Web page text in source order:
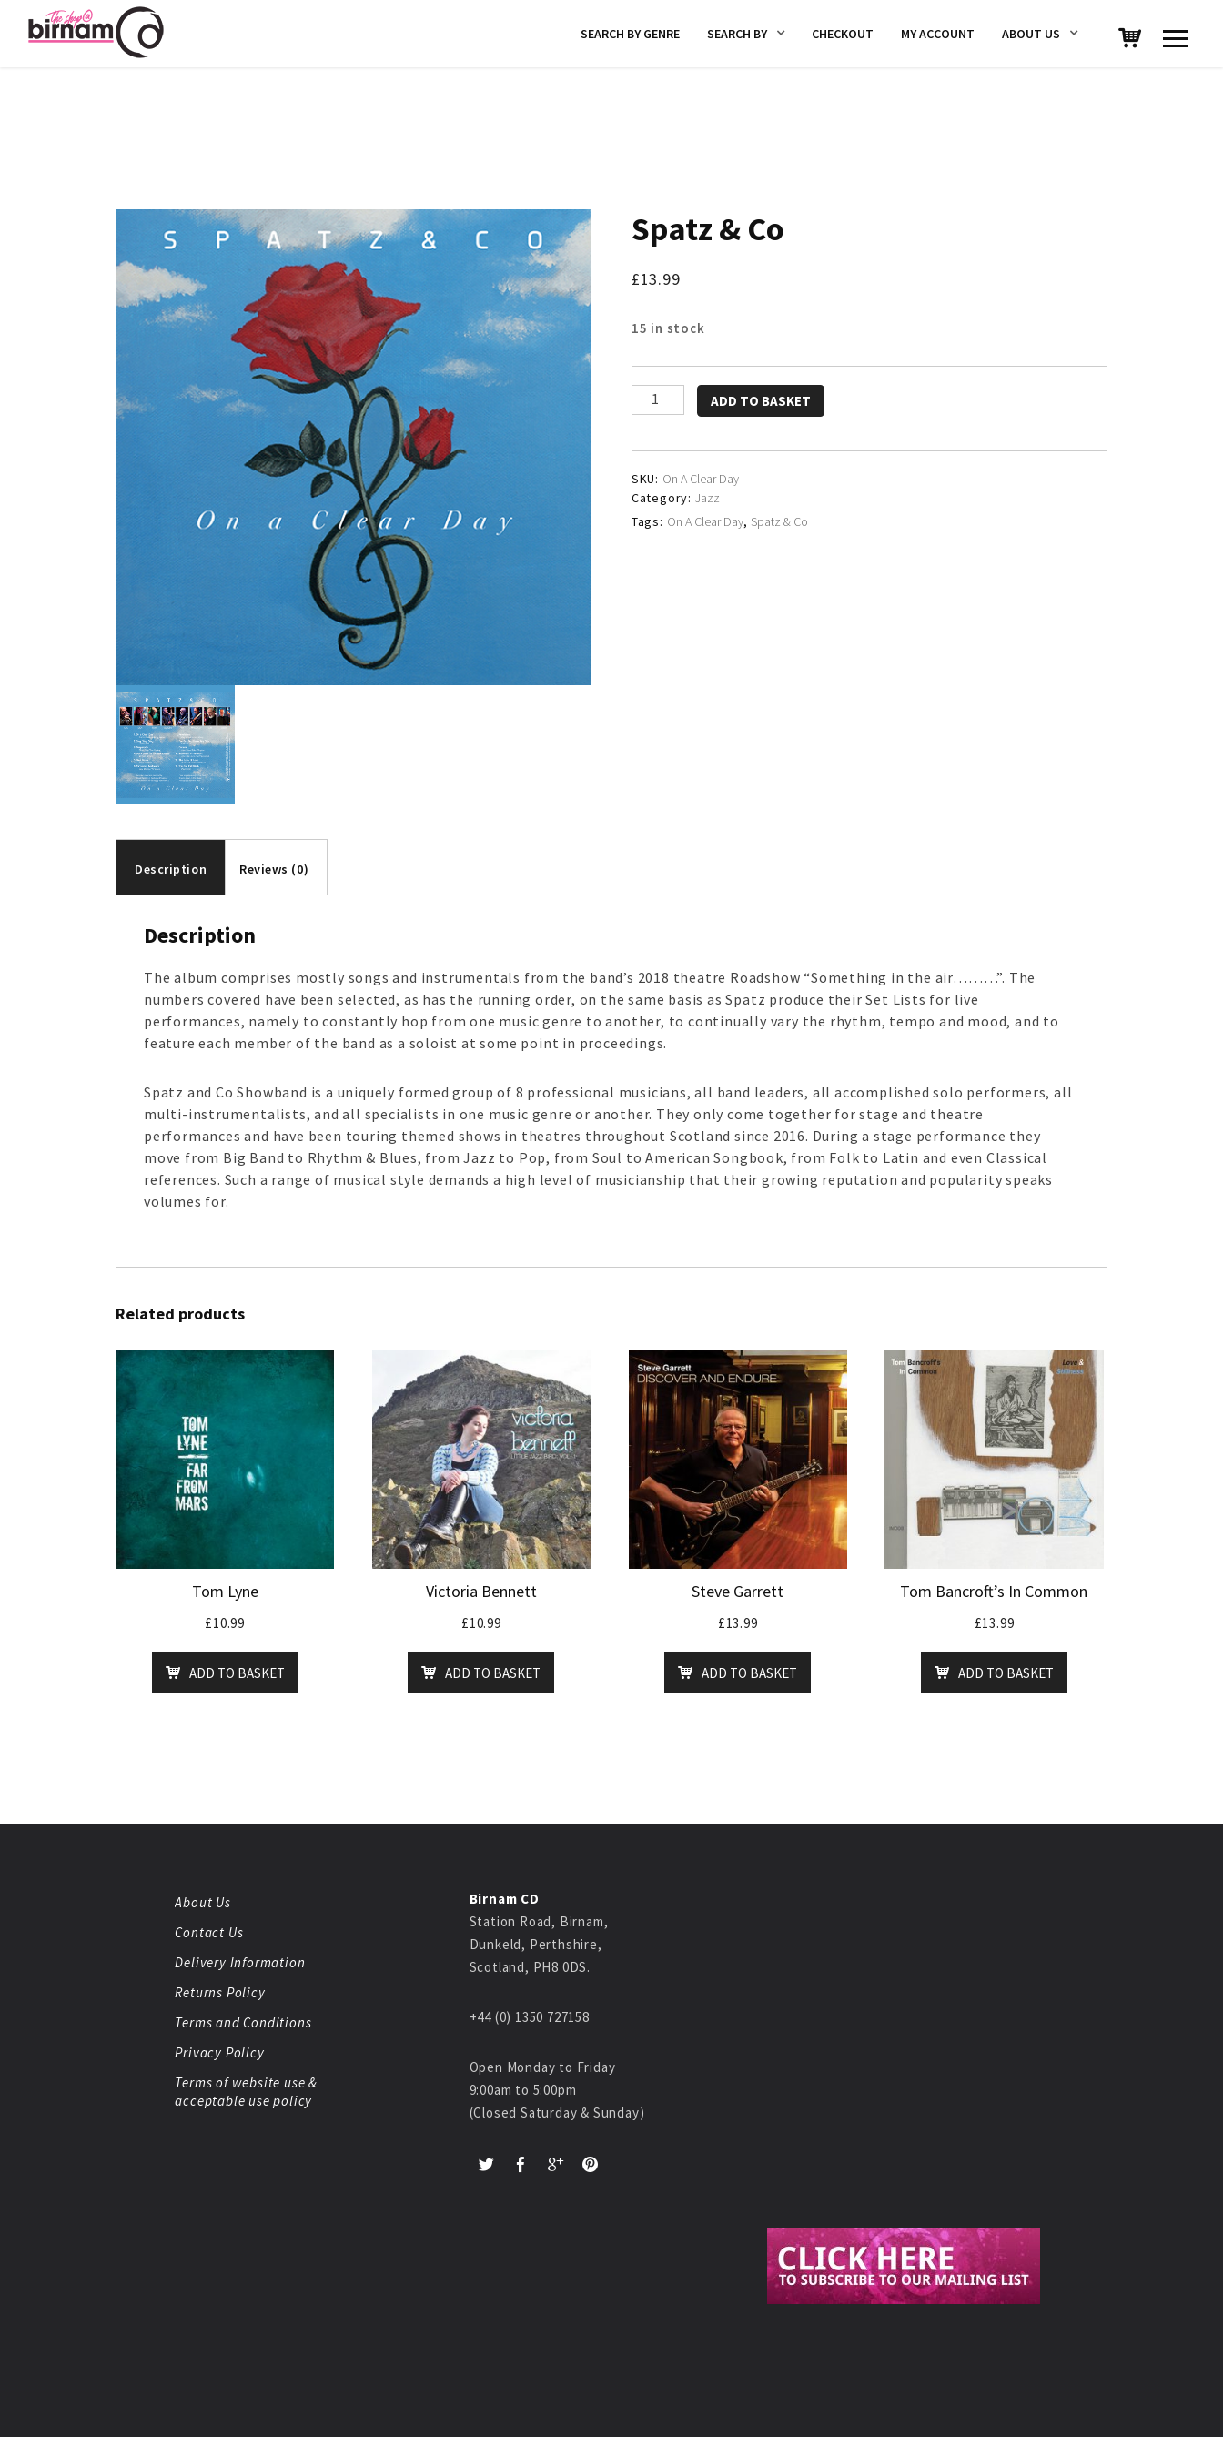
SEARCH BY GENRE SEARCH BY CHECKOUT MY ACCOUNT ABOUT US
Spatz & Co
£13.99
15 in stock
Spatz
&
quantity
ADD TO BASKET
SKU: On A Clear Day
Category: Jazz
Tags: On A Clear Day, Spatz & Co
Description Reviews (0)
Description
The album comprises mostly songs and instrumentals from the band’s 2018 theatre Roadshow “Something in the air………”. The
numbers covered have been selected, as has the running order, on the same basis as Spatz produce their Set Lists for live
performances, namely to constantly hop from one music genre to another, to continually vary the rhythm, tempo and mood, and to
feature each member of the band as a soloist at some point in proceedings.
Spatz and Co Showband is a uniquely formed group of 8 professional musicians, all band leaders, all accomplished solo performers, all
multi-instrumentalists, and all specialists in one music genre or another. They only come together for stage and theatre
performances and have been touring themed shows in theatres throughout Scotland since 2016. During a stage performance they
move from Big Band to Rhythm & Blues, from Jazz to Pop, from Soul to American Songbook, from Folk to Latin and even Classical
references. Such a range of musical style demands a high level of musicianship that their growing reputation and popularity speaks
volumes for.
Related products
Tom Lyne
£10.99
ADD TO BASKET
Victoria Bennett
£10.99
ADD TO BASKET
Steve Garrett
£13.99
ADD TO BASKET
Tom Bancroft’s In Common
£13.99
ADD TO BASKET
About Us
Contact Us
Delivery Information
Returns Policy
Terms and Conditions
Privacy Policy
Terms of website use &
acceptable use policy
Birnam CD
Station Road, Birnam,
Dunkeld, Perthshire,
Scotland, PH8 0DS.
+44 (0) 1350 727158
Open Monday to Friday
9:00am to 5:00pm
(Closed Saturday & Sunday)